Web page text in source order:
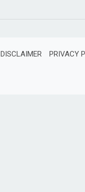
DISCLAIMER PRIVACY